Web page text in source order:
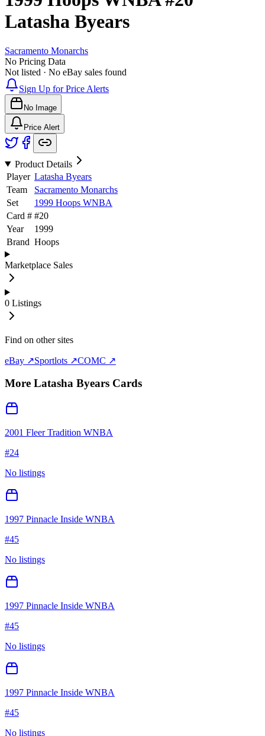
Latasha Byears
Sacramento Monarchs
No Pricing Data
Not listed · No eBay sales found
Sign Up for Price Alerts
No Image
Price Alert
Product Details
Player Latasha Byears
Team
Sacramento Monarchs
Set
1999 Hoops WNBA
Card # #20
Year
1999
Brand Hoops
Marketplace Sales
0 Listings
Find on other sites
eBay ↗Sportlots ↗COMC ↗
More Latasha Byears Cards
2001 Fleer Tradition WNBA
#24
No listings
1997 Pinnacle Inside WNBA
#45
No listings
1997 Pinnacle Inside WNBA
#45
No listings
1997 Pinnacle Inside WNBA
#45
No listings